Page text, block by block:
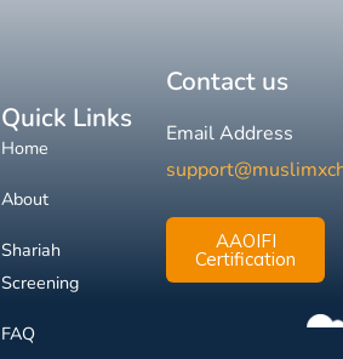
Quick Links
Home
About
Shariah
Screening
FAQ
Contact us
Email Address
AAOIFI
Certification